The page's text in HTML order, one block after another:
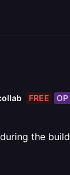
FREE OP
the